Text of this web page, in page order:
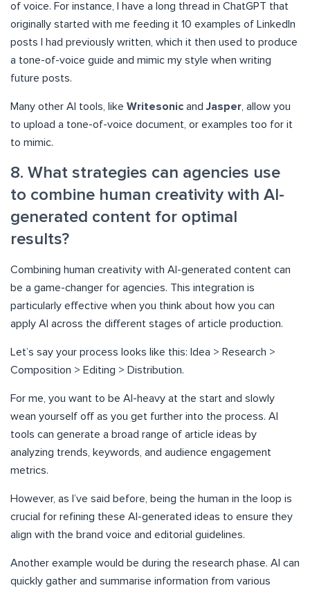
of voice. For instance, I have a long thread in ChatGPT that
originally started with me feeding it 10 examples of LinkedIn
posts I had previously written, which it then used to produce
a tone-of-voice guide and mimic my style when writing
future posts.
Many other AI tools, like Writesonic andJasper, allow you
to upload a tone-of-voice document, or examples too for it
to mimic.
8. What strategies can agencies use
to combine human creativity with AI-
generated content for optimal
results?
Combining human creativity with AI-generated content can
be a game-changer for agencies. This integration is
particularly effective when you think about how you can
apply AI across the different stages of article production.
Let’s say your process looks like this: Idea > Research >
Composition > Editing > Distribution.
For me, you want to be AI-heavy at the start and slowly
wean yourself off as you get further into the process. AI
tools can generate a broad range of article ideas by
analyzing trends, keywords, and audience engagement
metrics.
However, as I’ve said before, being the human in the loop is
crucial for refining these AI-generated ideas to ensure they
align with the brand voice and editorial guidelines.
Another example would be during the research phase. AI can
quickly gather and summarise information from various